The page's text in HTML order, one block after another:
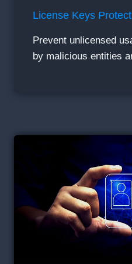
License Keys
Prevent unlicensed
by malicious entities